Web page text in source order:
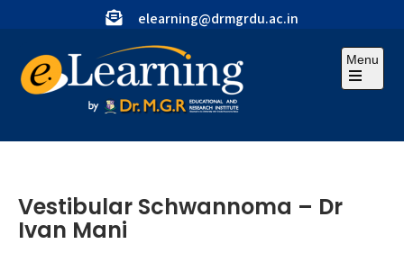
elearning@drmgrdu.ac.in
Menu
Vestibular Schwannoma – Dr
Ivan Mani